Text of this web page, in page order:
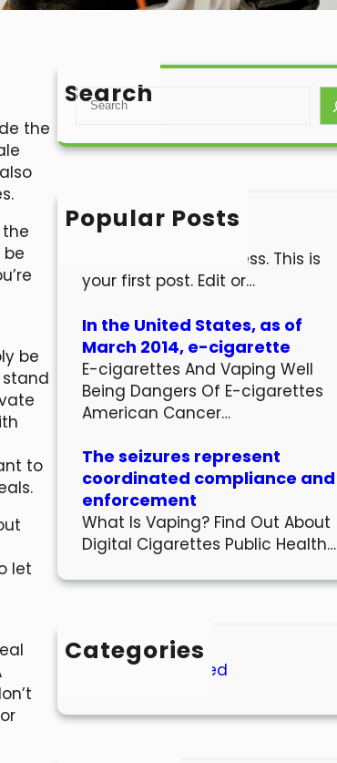
the
be
to
let
Search
S
a
h
Popular Posts
Hello world!
Welcome to WordPress. This is
your first post. Edit or…
In the United States, as of
March 2014, e-cigarette
E-cigarettes And Vaping Well
Being Dangers Of E-cigarettes
American Cancer…
The seizures represent
coordinated compliance and
enforcement
What Is Vaping? Find Out About
Digital Cigarettes Public Health…
Categories
Uncategorized